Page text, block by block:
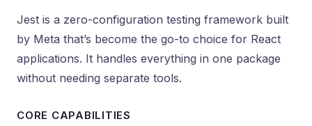
Jest is a zero-configuration testing framework built
by Meta that’s become the go-to choice for React
applications. It handles everything in one package
without needing separate tools.
CORE CAPABILITIES